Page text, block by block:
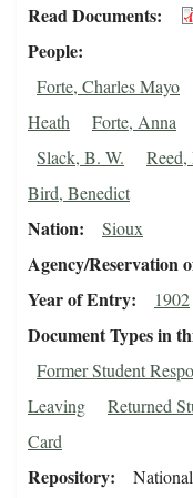
Read Documents
People
Forte, Charles Mayo
Heath
Forte, Anna
Slack, B. W.
Bird, Benedict
Nation Sioux
Agency/Reservation
Year of Entry 1902
Document Types in
Former Student
Leaving
Returned
Card
Repository